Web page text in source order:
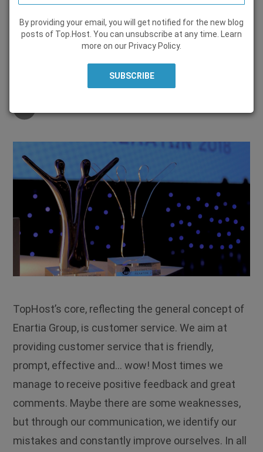
WEB HOSTING
21 December 2018, byMarieta Christopoulou
TopHost’s core, reflecting the general concept of
Enartia Group, is customer service. We aim at
providing customer service that is friendly,
prompt, effective and… wow! Most times we
manage to receive positive feedback and great
comments. Maybe there are some weaknesses,
but through our communication, we identify our
mistakes and constantly improve ourselves. In all
By providing your email, you will get notified for the new blog
posts of Top.Host. You can unsubscribe at any time. Learn
more on our Privacy Policy.